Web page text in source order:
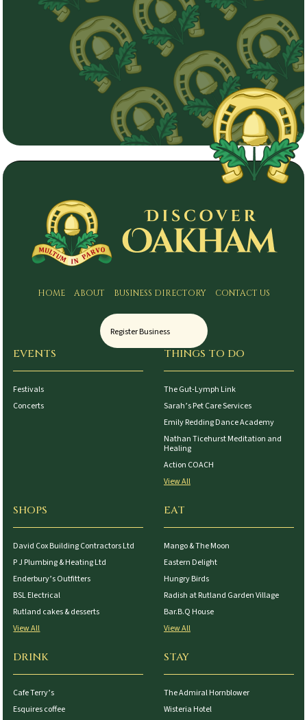
HOME ABOUT BUSINESS DIRECTORY CONTACT US
Register Business
EVENTS
Festivals
Concerts
THINGS TO DO
The Gut-Lymph Link
Sarah’s Pet Care Services
Emily Redding Dance Academy
Nathan Ticehurst Meditation and
Healing
Action COACH
View All
SHOPS
David Cox Building Contractors Ltd
P J Plumbing & Heating Ltd
Enderbury’s Outfitters
BSL Electrical
Rutland cakes & desserts
View All
EAT
Mango & The Moon
Eastern Delight
Hungry Birds
Radish at Rutland Garden Village
Bar.B.Q House
View All
DRINK
Cafe Terry’s
Esquires coffee
STAY
The Admiral Hornblower
Wisteria Hotel